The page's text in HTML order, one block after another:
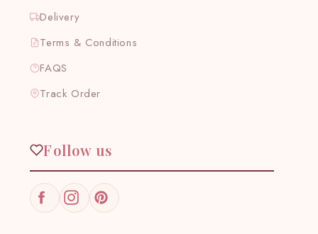
Delivery
Terms & Conditions
FAQS
Track Order
Follow us
FacebookInstagramPinterest